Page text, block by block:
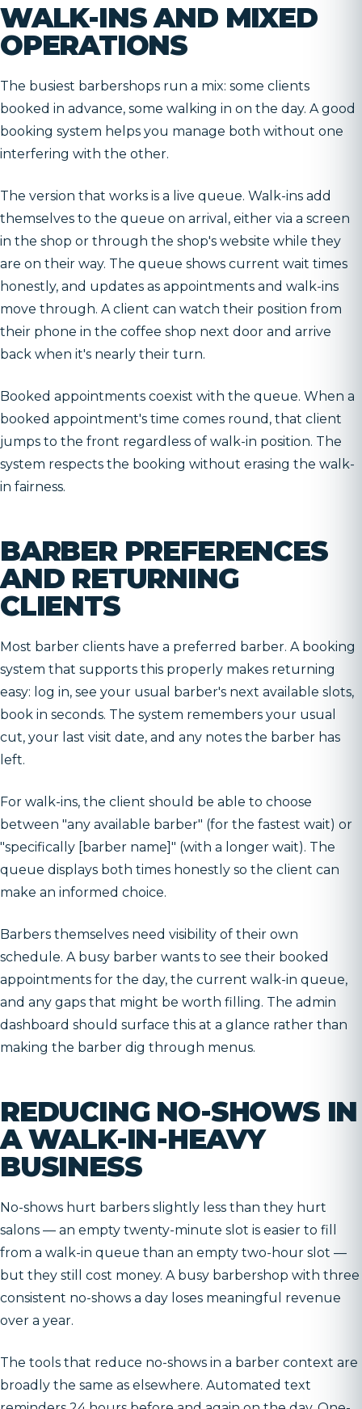
WALK-INS AND MIXED
OPERATIONS
The busiest barbershops run a mix: some clients
booked in advance, some walking in on the day. A good
booking system helps you manage both without one
interfering with the other.
The version that works is a live queue. Walk-ins add
themselves to the queue on arrival, either via a screen
in the shop or through the shop's website while they
are on their way. The queue shows current wait times
honestly, and updates as appointments and walk-ins
move through. A client can watch their position from
their phone in the coffee shop next door and arrive
back when it's nearly their turn.
Booked appointments coexist with the queue. When a
booked appointment's time comes round, that client
jumps to the front regardless of walk-in position. The
system respects the booking without erasing the walk-
in fairness.
BARBER PREFERENCES
AND RETURNING
CLIENTS
Most barber clients have a preferred barber. A booking
system that supports this properly makes returning
easy: log in, see your usual barber's next available slots,
book in seconds. The system remembers your usual
cut, your last visit date, and any notes the barber has
left.
For walk-ins, the client should be able to choose
between "any available barber" (for the fastest wait) or
"specifically [barber name]" (with a longer wait). The
queue displays both times honestly so the client can
make an informed choice.
Barbers themselves need visibility of their own
schedule. A busy barber wants to see their booked
appointments for the day, the current walk-in queue,
and any gaps that might be worth filling. The admin
dashboard should surface this at a glance rather than
making the barber dig through menus.
REDUCING NO-SHOWS IN
A WALK-IN-HEAVY
BUSINESS
No-shows hurt barbers slightly less than they hurt
salons — an empty twenty-minute slot is easier to fill
from a walk-in queue than an empty two-hour slot —
but they still cost money. A busy barbershop with three
consistent no-shows a day loses meaningful revenue
over a year.
The tools that reduce no-shows in a barber context are
broadly the same as elsewhere. Automated text